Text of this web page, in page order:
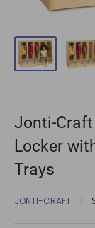
Jonti-
Locker
Trays
JONTI-CRAFT